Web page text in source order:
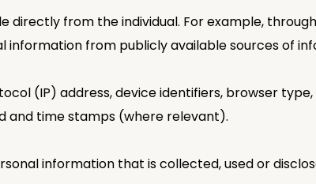
directly from the individual. For example,
information from publicly available sources of
(IP) address, device identifiers, browser
and time stamps (where relevant).
information that is collected, used or